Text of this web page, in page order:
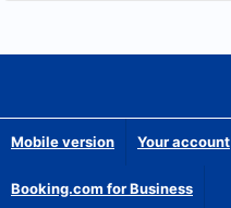
Mobile version Your account
Booking.com for Business